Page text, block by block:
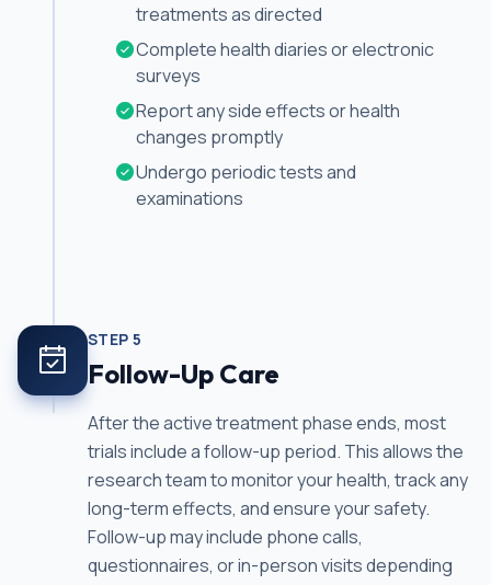
treatments as directed
Complete health diaries or electronic
surveys
Report any side effects or health
changes promptly
Undergo periodic tests and
examinations
STEP 5
Follow-Up Care
After the active treatment phase ends, most
trials include a follow-up period. This allows the
research team to monitor your health, track any
long-term effects, and ensure your safety.
Follow-up may include phone calls,
questionnaires, or in-person visits depending